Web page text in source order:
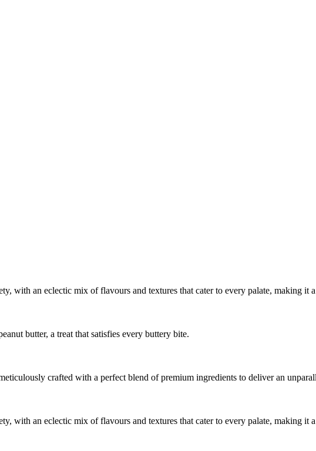
with an eclectic mix of flavours and textures that cater to every palate, making it
butter, a treat that satisfies every buttery bite.
crafted with a perfect blend of premium ingredients to deliver an
with an eclectic mix of flavours and textures that cater to every palate, making it